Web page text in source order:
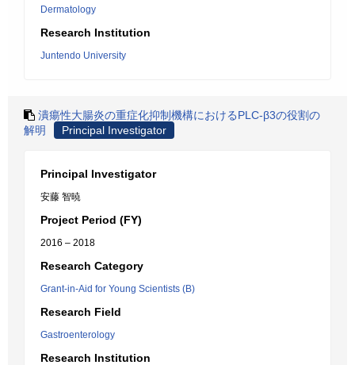
Dermatology
Research Institution
Juntendo University
潰瘍性大腸炎の重症化抑制機構におけるPLC-β3の役割の
解明
Principal Investigator
Principal Investigator
安藤 智暁
Project Period (FY)
2016 – 2018
Research Category
Grant-in-Aid for Young Scientists (B)
Research Field
Gastroenterology
Research Institution